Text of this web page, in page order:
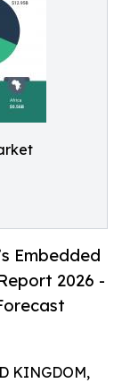
Embedded
2026 -
KINGDOM,